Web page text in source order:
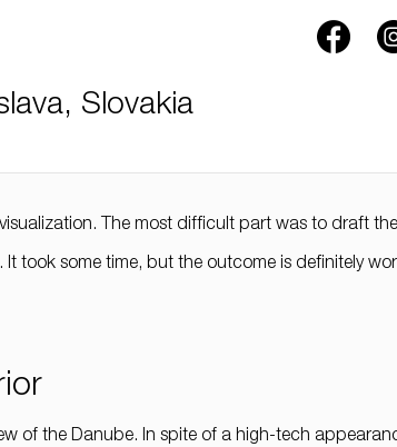
Slovakia
The most difficult part was to draft
took some time, but the outcome is definitely
of the Danube. In spite of a high-tech